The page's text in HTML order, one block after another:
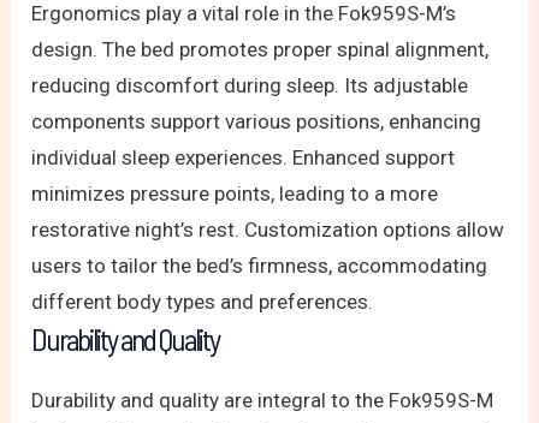
Ergonomics play a vital role in the Fok959S-M’s
design. The bed promotes proper spinal alignment,
reducing discomfort during sleep. Its adjustable
components support various positions, enhancing
individual sleep experiences. Enhanced support
minimizes pressure points, leading to a more
restorative night’s rest. Customization options allow
users to tailor the bed’s firmness, accommodating
different body types and preferences.
Durability and Quality
Durability and quality are integral to the Fok959S-M